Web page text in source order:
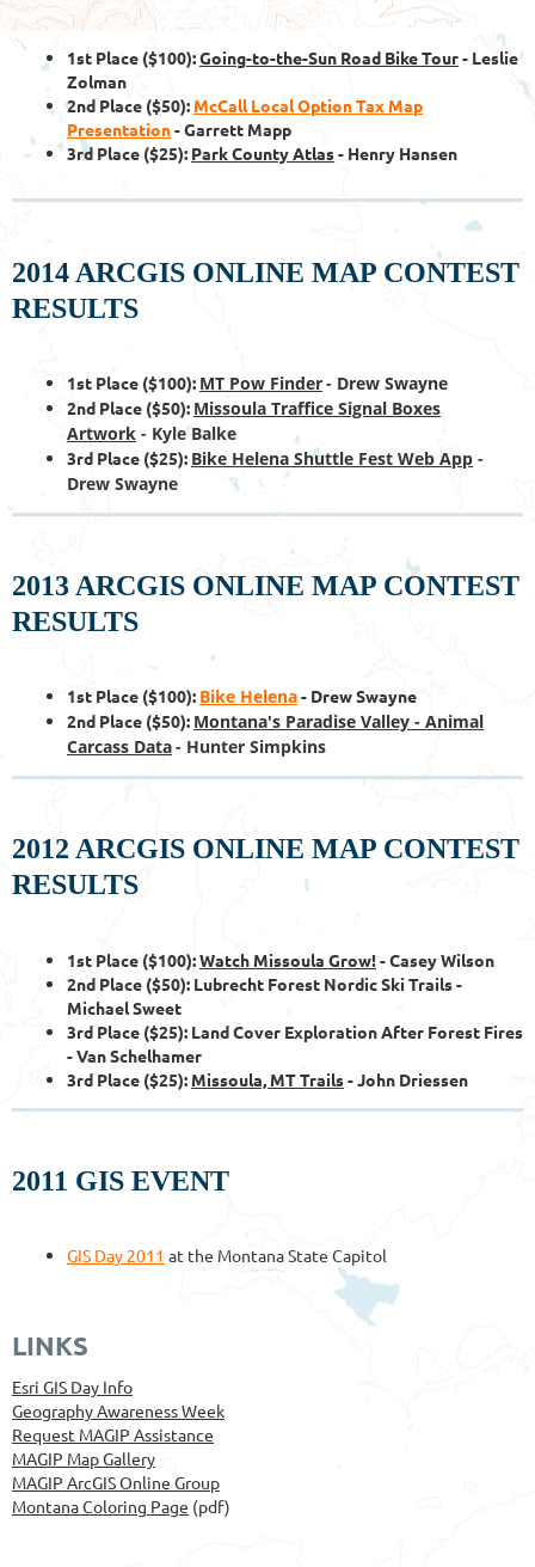
1st Place ($100):Going-to-the-Sun Road Bike Tour- Leslie
Zolman
2nd Place ($50): McCall Local Option Tax Map
Presentation- Garrett Mapp
3rd Place ($25):Park County Atlas- Henry Hansen
2014 ARCGIS ONLINE MAP CONTEST
RESULTS
1st Place ($100): MT Pow Finder- Drew Swayne
2nd Place ($50): Missoula Traffice Signal Boxes
Artwork - Kyle Balke
3rd Place ($25): Bike Helena Shuttle Fest Web App -
Drew Swayne
2013 ARCGIS ONLINE MAP CONTEST
RESULTS
1st Place ($100): Bike Helena- Drew Swayne
2nd Place ($50): Montana's Paradise Valley - Animal
Carcass Data- Hunter Simpkins
2012 ARCGIS ONLINE MAP CONTEST
RESULTS
1st Place ($100):Watch Missoula Grow!- Casey Wilson
2nd Place ($50): Lubrecht Forest Nordic Ski Trails -
Michael Sweet
3rd Place ($25): Land Cover Exploration After Forest Fires
- Van Schelhamer
3rd Place ($25): Missoula, MT Trails- John Driessen
2011 GIS EVENT
GIS Day 2011 at the Montana State Capitol
LINKS
Esri GIS Day Info
Geography Awareness Week
Request MAGIP Assistance
MAGIP Map Gallery
MAGIP ArcGIS Online Group
Montana Coloring Page (pdf)